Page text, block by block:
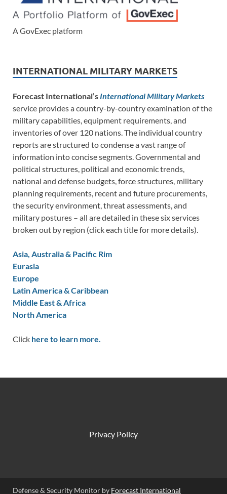
A GovExec platform
INTERNATIONAL MILITARY MARKETS
Forecast International’s International Military Markets
service provides a country-by-country examination of the
military capabilities, equipment requirements, and
inventories of over 120 nations. The individual country
reports are structured to condense a vast range of
information into concise segments. Governmental and
political structures, political and economic trends,
national and defense budgets, force structures, military
planning requirements, recent and future procurements,
the security environment, threat assessments, and
military postures – all are detailed in these six services
broken out by region (click each title for more details).
Asia, Australia & Pacific Rim
Eurasia
Europe
Latin America & Caribbean
Middle East & Africa
North America
Click here to learn more.
Privacy Policy
Defense & Security Monitor by Forecast International